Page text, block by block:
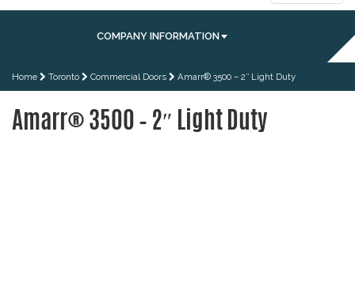
COMPANY INFORMATION
Home Toronto Commercial Doors Amarr® 3500 – 2″ Light Duty
Amarr® 3500 – 2″ Light Duty